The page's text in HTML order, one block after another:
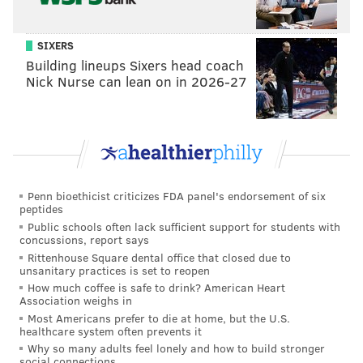
THOM CARROLL/PHILLYVOICE
Wu-Tang Clan is performing two shows at the Franklin Music
Hall, Jan. 24 and Jan. 25, for their 25th anniversary.
SIXERS
Building lineups Sixers head coach
Nick Nurse can lean on in 2026-27
Penn bioethicist criticizes FDA panel's endorsement of six
peptides
Public schools often lack sufficient support for students with
concussions, report says
Rittenhouse Square dental office that closed due to
unsanitary practices is set to reopen
How much coffee is safe to drink? American Heart
Association weighs in
Most Americans prefer to die at home, but the U.S.
healthcare system often prevents it
Why so many adults feel lonely and how to build stronger